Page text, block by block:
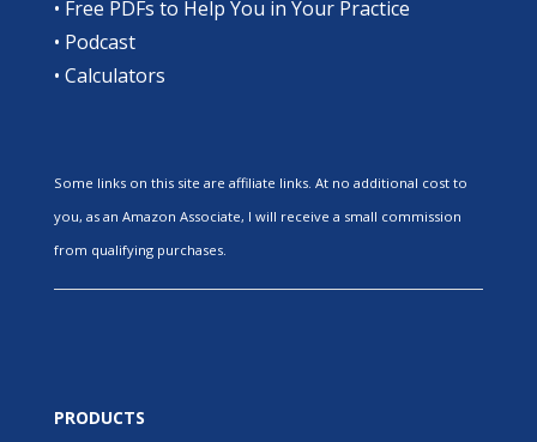
• Free PDFs to Help You in Your Practice
• Podcast
• Calculators
Some links on this site are affiliate links. At no additional cost to
you, as an Amazon Associate, I will receive a small commission
from qualifying purchases.
PRODUCTS